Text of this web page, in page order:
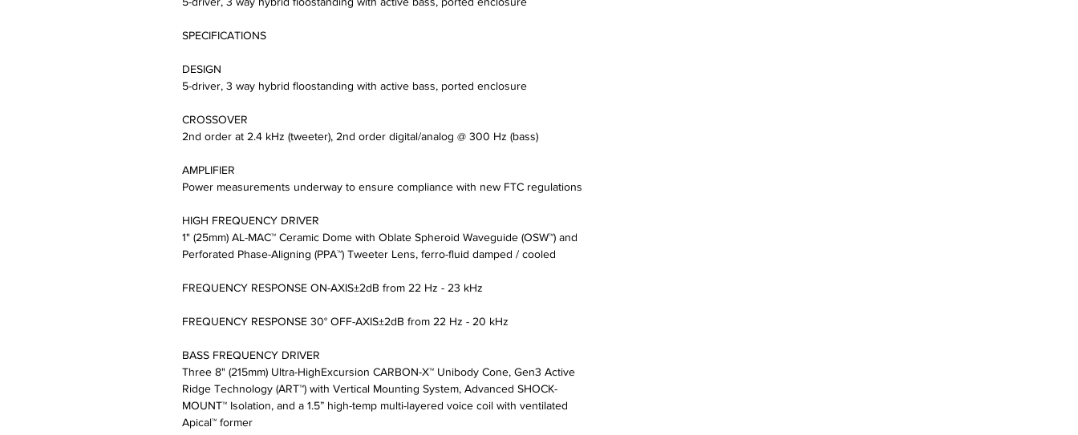
SPECIFICATIONS
DESIGN
5-driver, 3 way hybrid floostanding with active bass, ported enclosure
CROSSOVER
2nd order at 2.4 kHz (tweeter), 2nd order digital/analog @ 300 Hz (bass)
AMPLIFIER
Power measurements underway to ensure compliance with new FTC regulations
HIGH FREQUENCY DRIVER
1" (25mm) AL-MAC™ Ceramic Dome with Oblate Spheroid Waveguide (OSW™) and
Perforated Phase-Aligning (PPA™) Tweeter Lens, ferro-fluid damped / cooled
FREQUENCY RESPONSE ON-AXIS±2dB from 22 Hz - 23 kHz
FREQUENCY RESPONSE 30° OFF-AXIS±2dB from 22 Hz - 20 kHz
BASS FREQUENCY DRIVER
Three 8" (215mm) Ultra-HighExcursion CARBON-X™ Unibody Cone, Gen3 Active
Ridge Technology (ART™) with Vertical Mounting System, Advanced SHOCK-
MOUNT™ Isolation, and a 1.5” high-temp multi-layered voice coil with ventilated
Apical™ former